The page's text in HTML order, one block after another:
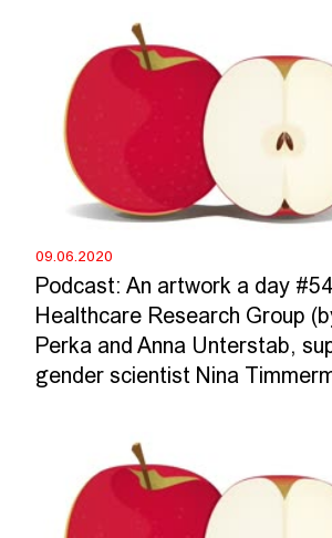
09.06.2020
Podcast: An artwork a day
Healthcare Research Group
Perka and Anna Unterstab,
gender scientist Nina